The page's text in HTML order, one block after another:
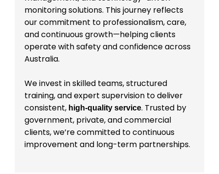
monitoring solutions. This journey reflects
our commitment to professionalism, care,
and continuous growth—helping clients
operate with safety and confidence across
Australia.
We invest in skilled teams, structured
training, and expert supervision to deliver
consistent, high-quality service. Trusted by
government, private, and commercial
clients, we’re committed to continuous
improvement and long-term partnerships.